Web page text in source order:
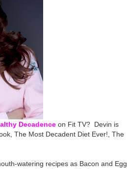
Decadence on Fit TV? Devin is
The Most Decadent Diet Ever!, The
watering recipes as Bacon and Egg